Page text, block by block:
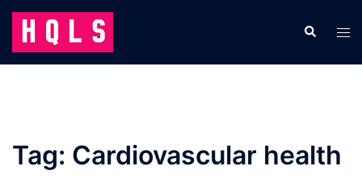
Skip
content
Search
Tag: Cardiovascular health